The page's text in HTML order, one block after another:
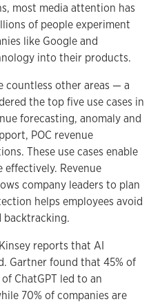
most media attention has
of people experiment
like Google and
into their products.
countless other areas — a
the top five use cases in
forecasting, anomaly and
POC revenue
These use cases enable
Revenue
company leaders to plan
helps employees avoid
backtracking.
reports that AI
Gartner found that 45% of
ChatGPT led to an
70% of companies are